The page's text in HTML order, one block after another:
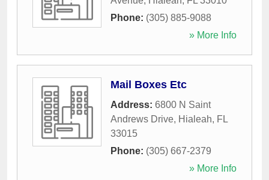
Phone: (305) 885-9088
» More Info
Mail Boxes Etc
Address: 6800 N Saint
Andrews Drive, Hialeah, FL
33015
Phone: (305) 667-2379
» More Info